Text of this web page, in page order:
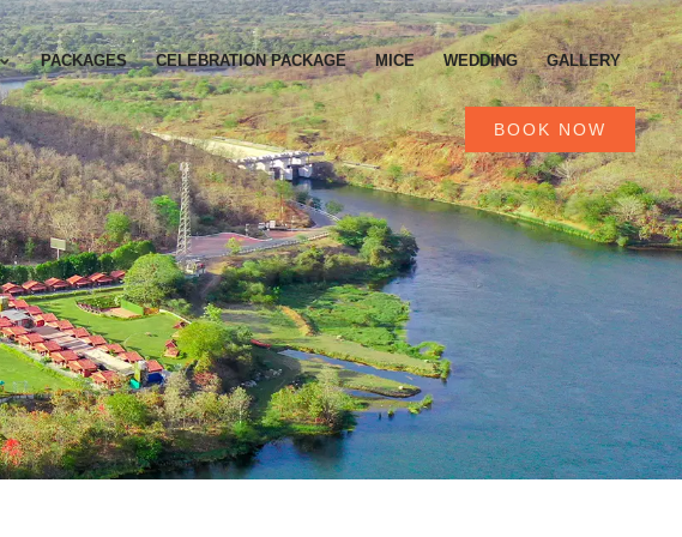
PACKAGES CELEBRATION PACKAGE MICE WEDDING GALLERY
BOOK NOW